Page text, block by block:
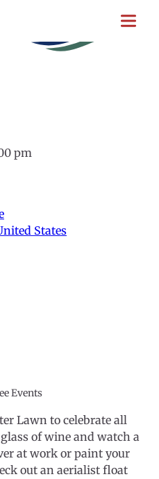
pm
States
Events
Lawn to celebrate all
of wine and watch a
at work or paint your
out an aerialist float